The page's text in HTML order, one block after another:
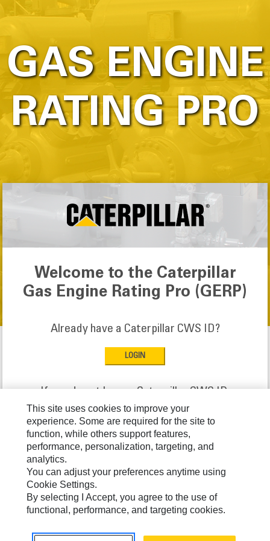
GAS ENGINE
RATING PRO
Welcome to the Caterpillar
Gas Engine Rating Pro (GERP)
Already have a Caterpillar CWS ID?
If you do not have a Caterpillar CWS ID:
Need help? Please contact:
800-901-8777 (United States only)
This site uses cookies to improve your
experience. Some are required for the site to
function, while others support features,
performance, personalization, targeting, and
analytics.
You can adjust your preferences anytime using
Cookie Settings.
By selecting I Accept, you agree to the use of
functional, performance, and targeting cookies.